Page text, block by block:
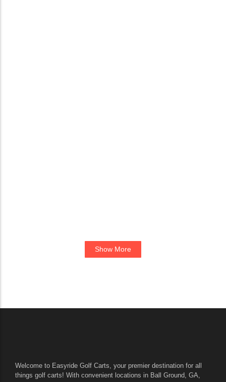
Show More
Welcome to Easyride Golf Carts, your premier destination for all
things golf carts! With convenient locations in Ball Ground, GA,